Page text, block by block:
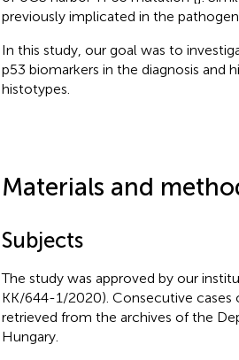
previously implicated in the
In this study, our goal was to
p53 biomarkers in the diagnosis and
histotypes.
Materials and
Subjects
The study was approved by our
KK/644-1/2020). Consecutive
retrieved from the archives of the
Hungary.